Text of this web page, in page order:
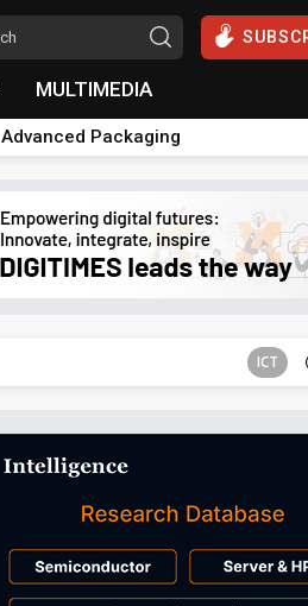
MULTIMEDIA
Advanced Packaging
ICT
Semiconductors
Semiconductors
Semiconductors